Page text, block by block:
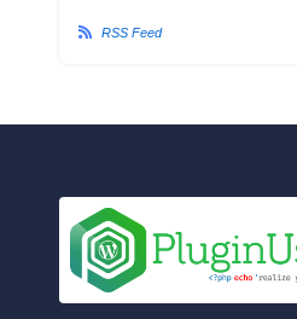
RSS Feed